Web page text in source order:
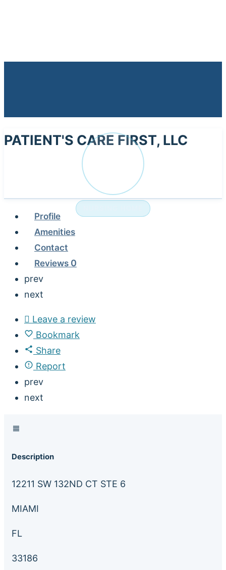
PATIENT'S CARE FIRST, LLC
Profile
Amenities
Contact
Reviews 0
prev
next
Leave a review
Bookmark
Share
Report
prev
next
Description
12211 SW 132ND CT STE 6
MIAMI
FL
33186